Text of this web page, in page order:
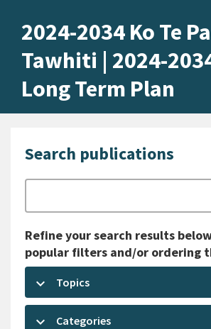
Home -
2024-2034 Ko Te
Tawhiti | 2024-
Long Term Plan
Search publications
Refine your search results
popular filters and/or ordering
keyboard_arrow_down Topics
keyboard_arrow_down Categories